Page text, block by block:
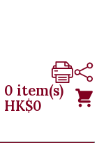
0 item(s)
HK$0